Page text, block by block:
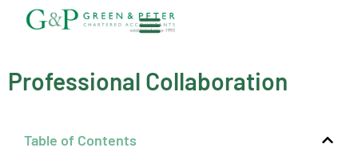
Professional Collaboration
Table of Contents